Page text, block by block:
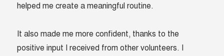
helped me create a meaningful routine.
It also made me more confident, thanks to the
positive input I received from other volunteers. I